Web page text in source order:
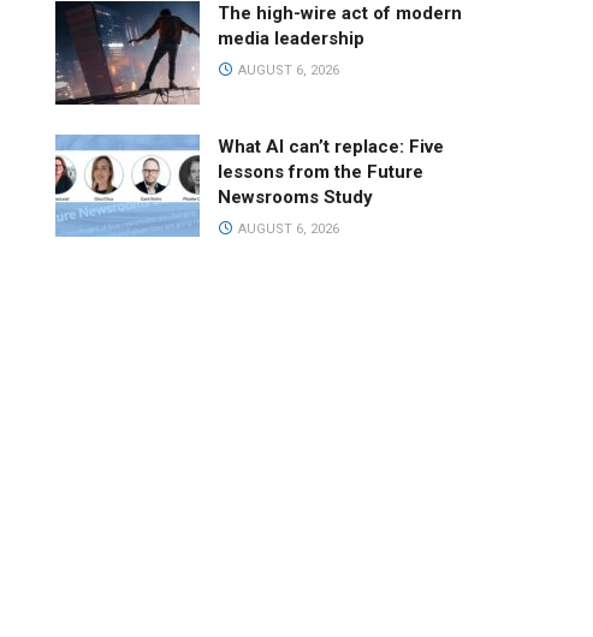
The high-wire act of modern
media leadership
AUGUST 6, 2026
What AI can’t replace: Five
lessons from the Future
Newsrooms Study
AUGUST 6, 2026